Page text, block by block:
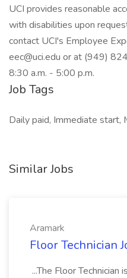
UCI provides reasonable
with disabilities upon
contact UCI's Employee
eec@uci.edu or at (949)
8:30 a.m. - 5:00 p.m.
Job Tags
Daily paid, Immediate start,
Similar Jobs
Aramark
Floor Technician
...The Floor